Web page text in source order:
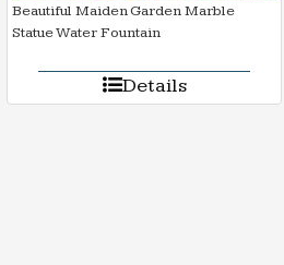
Beautiful Maiden Garden Marble
Statue Water Fountain
Details